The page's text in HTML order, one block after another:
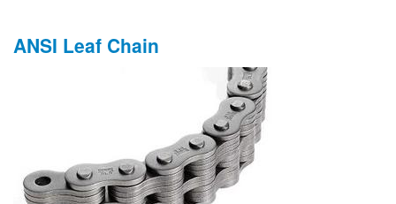
ANSI Leaf Chain